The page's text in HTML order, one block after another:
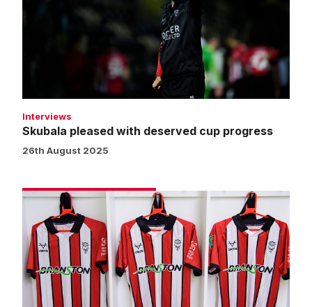
Interviews
Skubala pleased with deserved cup progress
26th August 2025
Vote
your
Burton
Albion
v
Imps